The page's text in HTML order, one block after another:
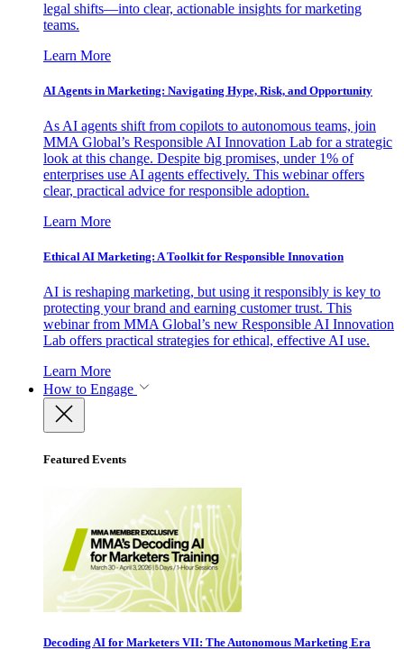
legal shifts—into clear, actionable insights for marketing
teams.
Learn More
AI Agents in Marketing: Navigating Hype, Risk, and Opportunity
As AI agents shift from copilots to autonomous teams, join
MMA Global’s Responsible AI Innovation Lab for a strategic
look at this change. Despite big promises, under 1% of
enterprises use AI agents effectively. This webinar offers
clear, practical advice for responsible adoption.
Learn More
Ethical AI Marketing: A Toolkit for Responsible Innovation
AI is reshaping marketing, but using it responsibly is key to
protecting your brand and earning customer trust. This
webinar from MMA Global’s new Responsible AI Innovation
Lab offers practical strategies for ethical, effective AI use.
Learn More
How to Engage
Featured Events
Decoding AI for Marketers VII: The Autonomous Marketing Era